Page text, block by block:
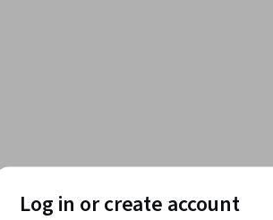
Log in or create account